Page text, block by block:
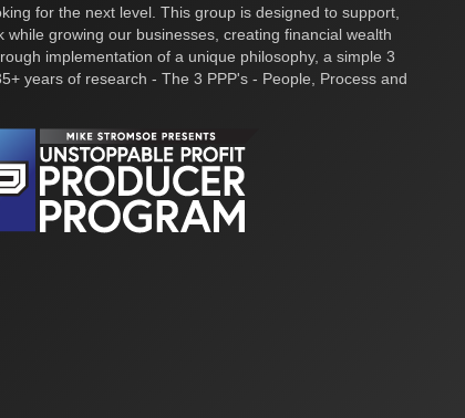
for the next level. This group is designed to support,
while growing our businesses, creating financial wealth
implementation of a unique philosophy, a simple 3
years of research - The 3 PPP's - People, Process and